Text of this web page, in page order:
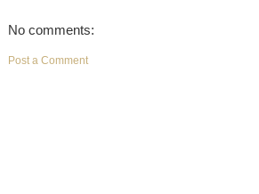
No comments:
Post a Comment